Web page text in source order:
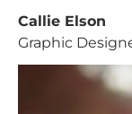
Callie Elson
Graphic